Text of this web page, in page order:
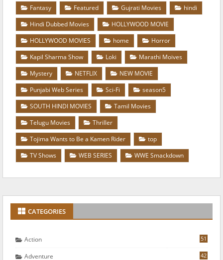
Fantasy
Featured Gujrati Movies
hindi
Hindi Dubbed Movies
HOLLYWOOD MOVIE
HOLLYWOOD MOVIES
home
Horror
Kapil Sharma Show
Loki
Marathi Moives
Mystery
NETFLIX
NEW MOVIE
Punjabi Web Series
Sci-Fi
season5
SOUTH HINDI MOVIES
Tamil Movies
Telugu Movies
Thriller
Tojima Wants to Be a Kamen Rider
top
TV Shows
WEB SERIES WWE Smackdown
CATEGORIES
Action 51
Adventure 42